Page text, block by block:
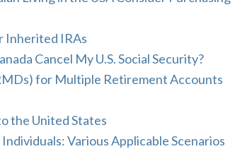
Inherited IRAs
Cancel My U.S. Social Security?
for Multiple Retirement Accounts
the United States
Various Applicable Scenarios